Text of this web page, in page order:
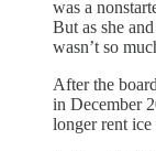
was a
But as she
wasn’t so
After the
in December
longer rent ice